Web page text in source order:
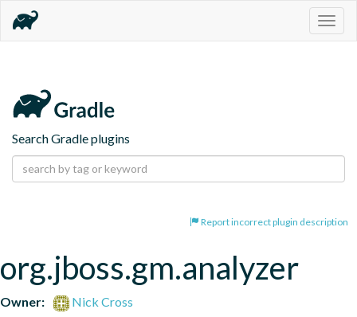
Search Gradle plugins
Report incorrect plugin description
org.jboss.gm.analyzer
Owner:
Nick Cross